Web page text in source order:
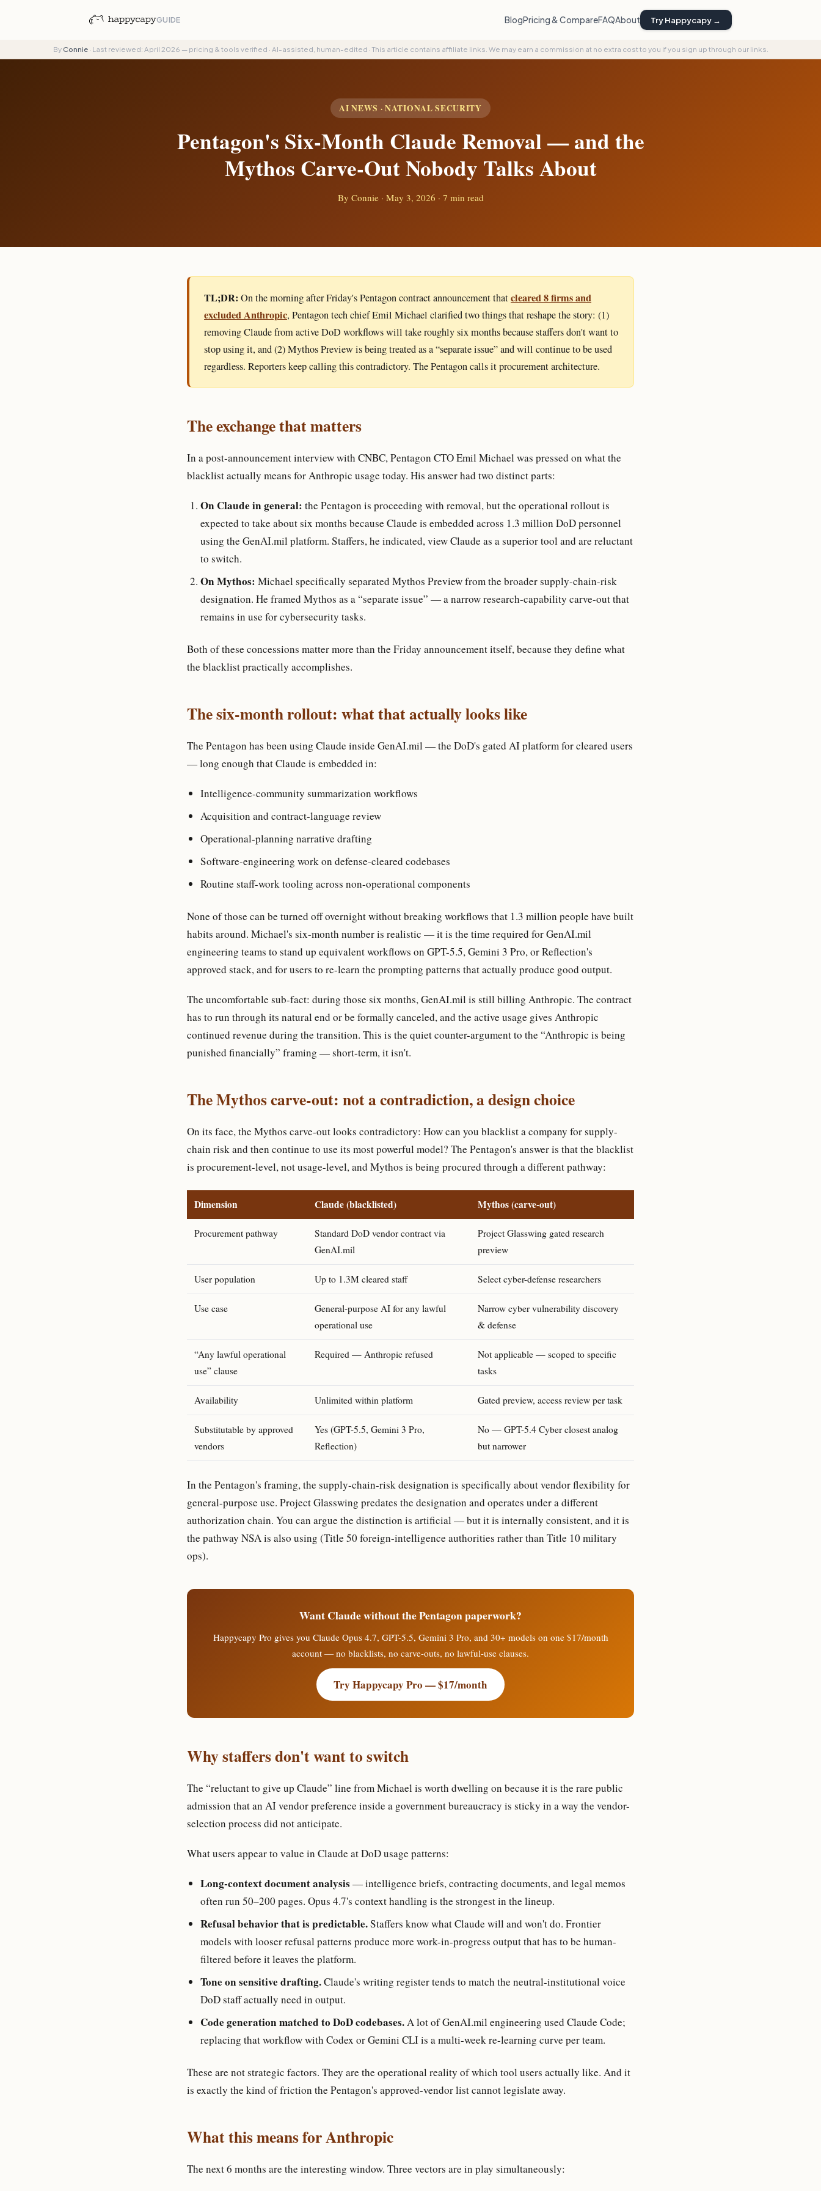
GUIDE BlogPricing & CompareFAQAbout Try Happycapy →
By Connie· Last reviewed: April 2026 — pricing & tools verified · AI-assisted, human-edited ·This article contains affiliate links. We may earn a commission at no extra cost to you if you sign up through our links.
AI NEWS · NATIONAL SECURITY
Pentagon's Six-Month Claude Removal — and the
Mythos Carve-Out Nobody Talks About
By Connie· May 3, 2026 · 7 min read
TL;DR: On the morning after Friday's Pentagon contract announcement thatcleared 8 firms and
excluded Anthropic, Pentagon tech chief Emil Michael clarified two things that reshape the story: (1)
removing Claude from active DoD workflows will take roughly six months because staffers don't want to
stop using it, and (2) Mythos Preview is being treated as a “separate issue” and will continue to be used
regardless. Reporters keep calling this contradictory. The Pentagon calls it procurement architecture.
The exchange that matters
In a post-announcement interview with CNBC, Pentagon CTO Emil Michael was pressed on what the
blacklist actually means for Anthropic usage today. His answer had two distinct parts:
On Claude in general: the Pentagon is proceeding with removal, but the operational rollout is
expected to take about six months because Claude is embedded across 1.3 million DoD personnel
using the GenAI.mil platform. Staffers, he indicated, view Claude as a superior tool and are reluctant
to switch.
On Mythos: Michael specifically separated Mythos Preview from the broader supply-chain-risk
designation. He framed Mythos as a “separate issue” — a narrow research-capability carve-out that
remains in use for cybersecurity tasks.
Both of these concessions matter more than the Friday announcement itself, because they define what
the blacklist practically accomplishes.
The six-month rollout: what that actually looks like
The Pentagon has been using Claude inside GenAI.mil — the DoD's gated AI platform for cleared users
— long enough that Claude is embedded in:
Intelligence-community summarization workflows
Acquisition and contract-language review
Operational-planning narrative drafting
Software-engineering work on defense-cleared codebases
Routine staff-work tooling across non-operational components
None of those can be turned off overnight without breaking workflows that 1.3 million people have built
habits around. Michael's six-month number is realistic — it is the time required for GenAI.mil
engineering teams to stand up equivalent workflows on GPT-5.5, Gemini 3 Pro, or Reflection's
approved stack, and for users to re-learn the prompting patterns that actually produce good output.
The uncomfortable sub-fact: during those six months, GenAI.mil is still billing Anthropic. The contract
has to run through its natural end or be formally canceled, and the active usage gives Anthropic
continued revenue during the transition. This is the quiet counter-argument to the “Anthropic is being
punished financially” framing — short-term, it isn't.
The Mythos carve-out: not a contradiction, a design choice
On its face, the Mythos carve-out looks contradictory: How can you blacklist a company for supply-
chain risk and then continue to use its most powerful model? The Pentagon's answer is that the blacklist
is procurement-level, not usage-level, and Mythos is being procured through a different pathway:
Dimension Claude (blacklisted) Mythos (carve-out)
Procurement pathway
Standard DoD vendor contract via
GenAI.mil
Project Glasswing gated research
preview
User population Up to 1.3M cleared staff Select cyber-defense researchers
Use case
General-purpose AI for any lawful
operational use
Narrow cyber vulnerability discovery
& defense
“Any lawful operational
use” clause
Required — Anthropic refused
Not applicable — scoped to specific
tasks
Availability Unlimited within platform Gated preview, access review per task
Substitutable by approved
vendors
Yes (GPT-5.5, Gemini 3 Pro,
Reflection)
No — GPT-5.4 Cyber closest analog
but narrower
In the Pentagon's framing, the supply-chain-risk designation is specifically about vendor flexibility for
general-purpose use. Project Glasswing predates the designation and operates under a different
authorization chain. You can argue the distinction is artificial — but it is internally consistent, and it is
the pathway NSA is also using (Title 50 foreign-intelligence authorities rather than Title 10 military
ops).
Want Claude without the Pentagon paperwork?
Happycapy Pro gives you Claude Opus 4.7, GPT-5.5, Gemini 3 Pro, and 30+ models on one $17/month
account — no blacklists, no carve-outs, no lawful-use clauses.
Try Happycapy Pro — $17/month
Why staffers don't want to switch
The “reluctant to give up Claude” line from Michael is worth dwelling on because it is the rare public
admission that an AI vendor preference inside a government bureaucracy is sticky in a way the vendor-
selection process did not anticipate.
What users appear to value in Claude at DoD usage patterns:
Long-context document analysis— intelligence briefs, contracting documents, and legal memos
often run 50–200 pages. Opus 4.7's context handling is the strongest in the lineup.
Refusal behavior that is predictable.Staffers know what Claude will and won't do. Frontier
models with looser refusal patterns produce more work-in-progress output that has to be human-
filtered before it leaves the platform.
Tone on sensitive drafting.Claude's writing register tends to match the neutral-institutional voice
DoD staff actually need in output.
Code generation matched to DoD codebases.A lot of GenAI.mil engineering used Claude Code;
replacing that workflow with Codex or Gemini CLI is a multi-week re-learning curve per team.
These are not strategic factors. They are the operational reality of which tool users actually like. And it
is exactly the kind of friction the Pentagon's approved-vendor list cannot legislate away.
What this means for Anthropic
The next 6 months are the interesting window. Three vectors are in play simultaneously: